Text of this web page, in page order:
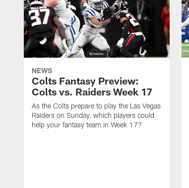
NEWS
Colts Fantasy Preview:
Colts vs. Raiders Week 17
As the Colts prepare to play the Las Vegas
Raiders on Sunday, which players could
help your fantasy team in Week 17?